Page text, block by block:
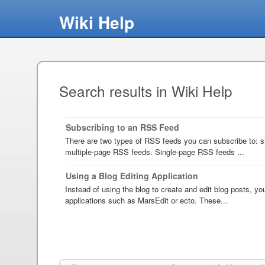
Wiki Help
Search results in Wiki Help
Subscribing to an RSS Feed
There are two types of RSS feeds you can subscribe to:
multiple-page RSS feeds. Single-page RSS feeds ...
Using a Blog Editing Application
Instead of using the blog to create and edit blog posts,
applications such as MarsEdit or ecto. These...